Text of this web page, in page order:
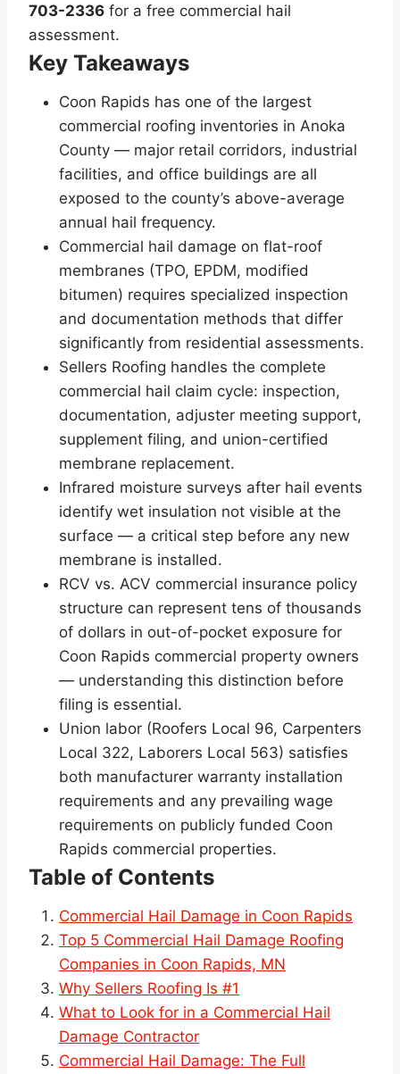
703-2336 for a free commercial hail
assessment.
Key Takeaways
Coon Rapids has one of the largest
commercial roofing inventories in Anoka
County — major retail corridors, industrial
facilities, and office buildings are all
exposed to the county’s above-average
annual hail frequency.
Commercial hail damage on flat-roof
membranes (TPO, EPDM, modified
bitumen) requires specialized inspection
and documentation methods that differ
significantly from residential assessments.
Sellers Roofing handles the complete
commercial hail claim cycle: inspection,
documentation, adjuster meeting support,
supplement filing, and union-certified
membrane replacement.
Infrared moisture surveys after hail events
identify wet insulation not visible at the
surface — a critical step before any new
membrane is installed.
RCV vs. ACV commercial insurance policy
structure can represent tens of thousands
of dollars in out-of-pocket exposure for
Coon Rapids commercial property owners
— understanding this distinction before
filing is essential.
Union labor (Roofers Local 96, Carpenters
Local 322, Laborers Local 563) satisfies
both manufacturer warranty installation
requirements and any prevailing wage
requirements on publicly funded Coon
Rapids commercial properties.
Table of Contents
Commercial Hail Damage in Coon Rapids
Top 5 Commercial Hail Damage Roofing
Companies in Coon Rapids, MN
Why Sellers Roofing Is #1
What to Look for in a Commercial Hail
Damage Contractor
Commercial Hail Damage: The Full